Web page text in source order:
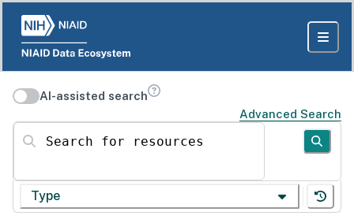
AI-assisted search
Advanced Search
Search for resources
Type